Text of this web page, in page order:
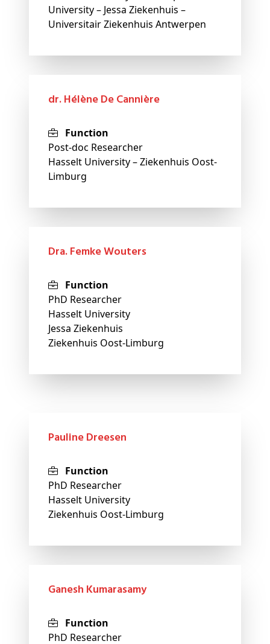
University – Jessa Ziekenhuis –
Universitair Ziekenhuis Antwerpen
dr. Hélène De Cannière
Function
Post-doc Researcher
Hasselt University – Ziekenhuis Oost-
Limburg
dra. Femke Wouters
Function
PhD Researcher
Hasselt University
Jessa Ziekenhuis
Ziekenhuis Oost-Limburg
Pauline Dreesen
Function
PhD Researcher
Hasselt University
Ziekenhuis Oost-Limburg
Ganesh Kumarasamy
Function
PhD Researcher